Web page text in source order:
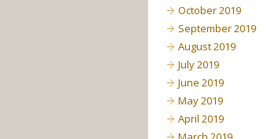
October 2019
September 2019
August 2019
July 2019
June 2019
May 2019
April 2019